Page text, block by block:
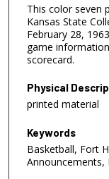
This color seven
Kansas State
February 28,
game
scorecard.
Physical
printed material
Keywords
Basketball, Fort